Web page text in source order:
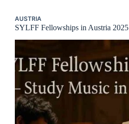
AUSTRIA
SYLFF Fellowships in Austria 2025